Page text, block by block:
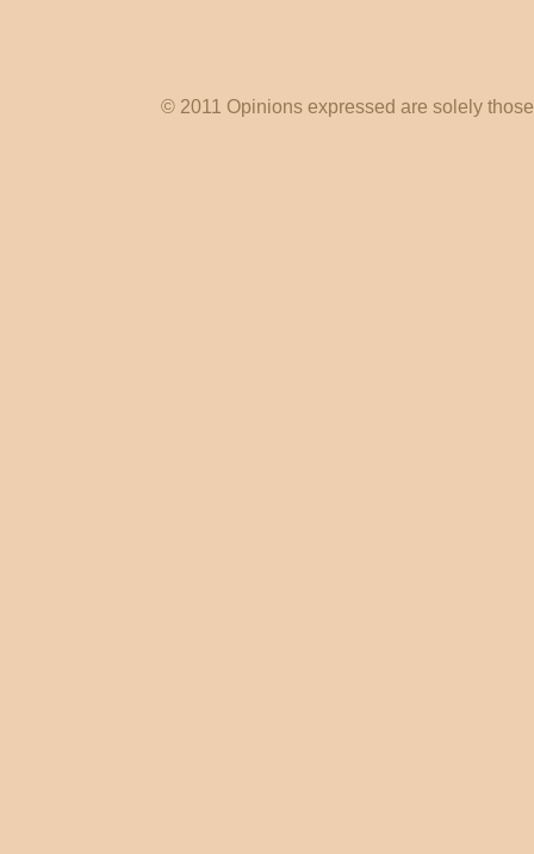
© 2011 Opinions expressed are solely